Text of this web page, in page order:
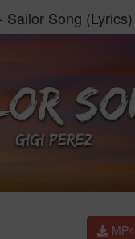
Sailor Song (Lyrics)
MP4